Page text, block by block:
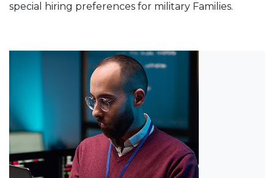
special hiring preferences for military Families.